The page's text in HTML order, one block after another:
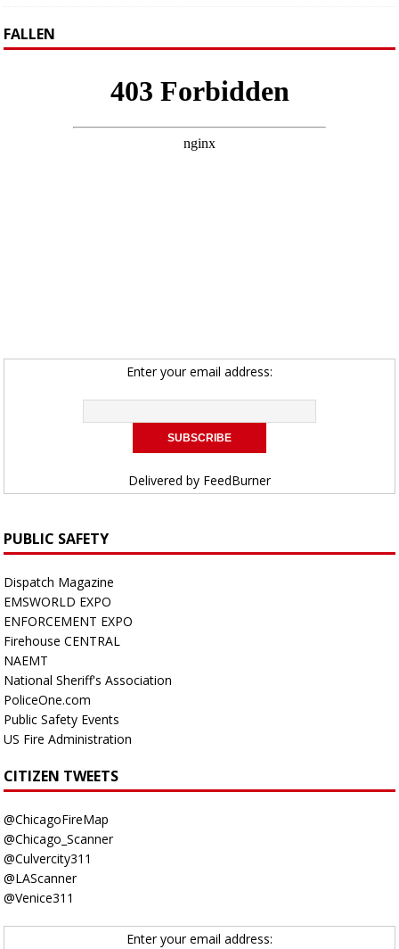
FALLEN
Enter your email address:
Delivered by FeedBurner
PUBLIC SAFETY
Dispatch Magazine
EMSWORLD EXPO
ENFORCEMENT EXPO
Firehouse CENTRAL
NAEMT
National Sheriff's Association
PoliceOne.com
Public Safety Events
US Fire Administration
CITIZEN TWEETS
@ChicagoFireMap
@Chicago_Scanner
@Culvercity311
@LAScanner
@Venice311
Enter your email address: